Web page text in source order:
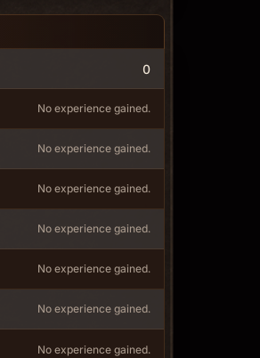
0
No experience gained.
No experience gained.
No experience gained.
No experience gained.
No experience gained.
No experience gained.
No experience gained.